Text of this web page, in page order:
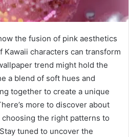
the fusion of pink aesthetics
Kawaii characters can transform
trend might hold the
a blend of soft hues and
together to create a unique
more to discover about
the right patterns to
tuned to uncover the